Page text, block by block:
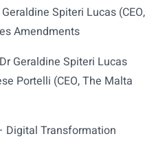
Spiteri Lucas (CEO,
Amendments
Geraldine Spiteri Lucas
Portelli (CEO, The Malta
Digital Transformation